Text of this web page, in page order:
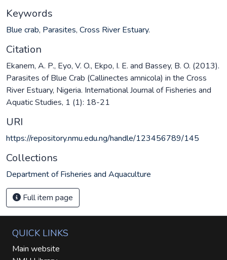
Keywords
Blue crab, Parasites, Cross River Estuary.
Citation
Ekanem, A. P., Eyo, V. O., Ekpo, I. E. and Bassey, B. O. (2013).
Parasites of Blue Crab (Callinectes amnicola) in the Cross
River Estuary, Nigeria. International Journal of Fisheries and
Aquatic Studies, 1 (1): 18-21
URI
https://repository.nmu.edu.ng/handle/123456789/145
Collections
Department of Fisheries and Aquaculture
Full item page
QUICK LINKS
Main website